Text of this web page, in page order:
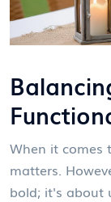
When it comes
matters.
bold; it's about